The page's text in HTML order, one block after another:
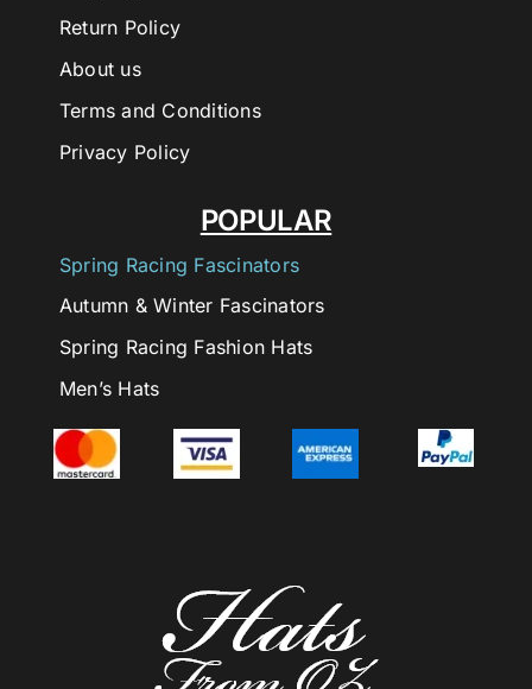
POPULAR
Spring Racing Fascinators
Autumn & Winter Fascinators
Spring Racing Fashion Hats
Men’s Hats
Return Policy
About us
Terms and Conditions
Privacy Policy